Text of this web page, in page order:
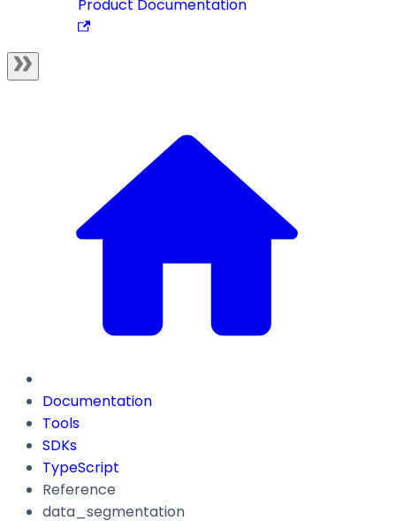
Product Documentation
Documentation
Tools
SDKs
TypeScript
Reference
data_segmentation